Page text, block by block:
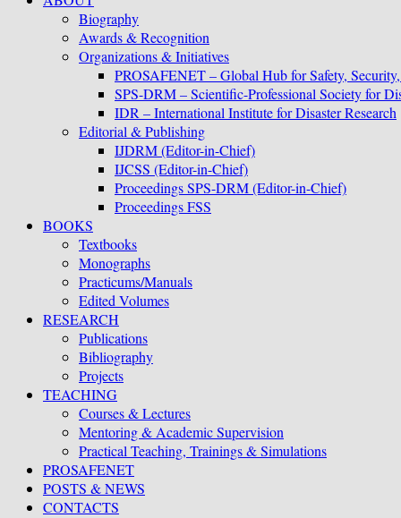
Biography
Awards & Recognition
Organizations & Initiatives
PROSAFENET – Global Hub for Safety,
SPS-DRM – Scientific-Professional Society for
IDR – International Institute for Disaster Research
Editorial & Publishing
IJDRM (Editor-in-Chief)
IJCSS (Editor-in-Chief)
Proceedings SPS-DRM (Editor-in-Chief)
Proceedings FSS
BOOKS
Textbooks
Monographs
Practicums/Manuals
Edited Volumes
RESEARCH
Publications
Bibliography
Projects
TEACHING
Courses & Lectures
Mentoring & Academic Supervision
Practical Teaching, Trainings & Simulations
PROSAFENET
POSTS & NEWS
CONTACTS